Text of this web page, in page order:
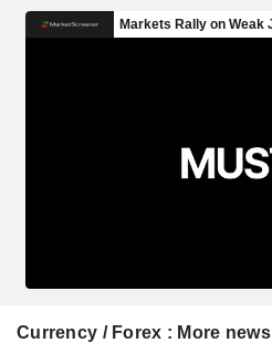
Currency / Forex : More news